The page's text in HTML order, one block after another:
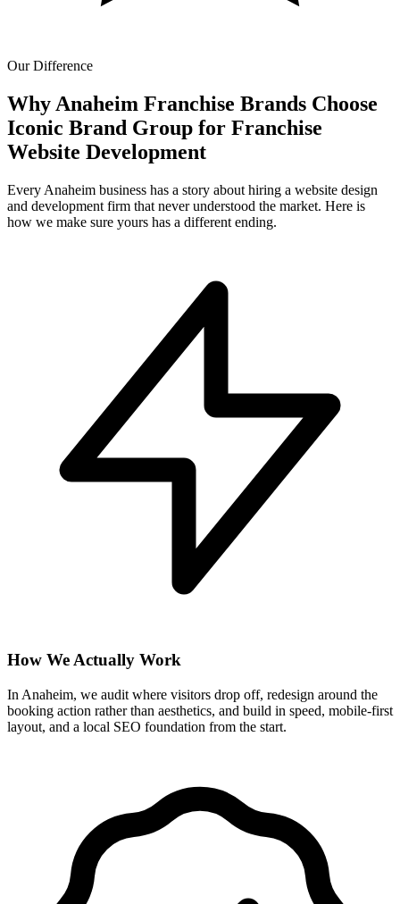
Our Difference
Why Anaheim Franchise Brands Choose
Iconic Brand Group for Franchise
Website Development
Every Anaheim business has a story about hiring a website design
and development firm that never understood the market. Here is
how we make sure yours has a different ending.
How We Actually Work
In Anaheim, we audit where visitors drop off, redesign around the
booking action rather than aesthetics, and build in speed, mobile-first
layout, and a local SEO foundation from the start.